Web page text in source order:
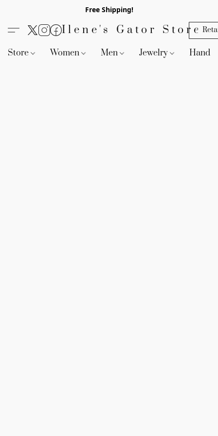
Free Shipping!
Ilene's Gator Store
Store Women Men Jewelry